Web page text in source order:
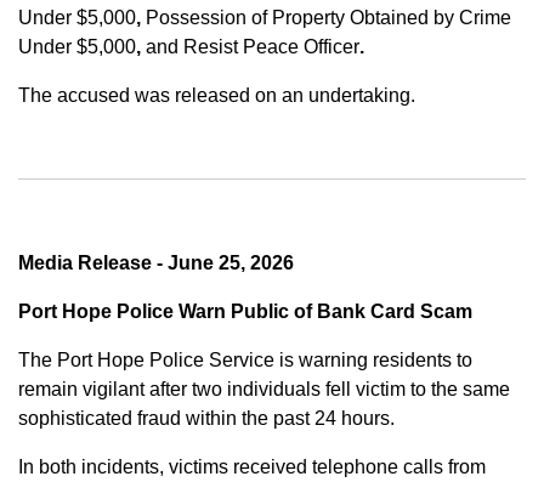
Under $5,000, Possession of Property Obtained by Crime
Under $5,000, and Resist Peace Officer.
The accused was released on an undertaking.
Media Release - June 25, 2026
Port Hope Police Warn Public of Bank Card Scam
The Port Hope Police Service is warning residents to
remain vigilant after two individuals fell victim to the same
sophisticated fraud within the past 24 hours.
In both incidents, victims received telephone calls from